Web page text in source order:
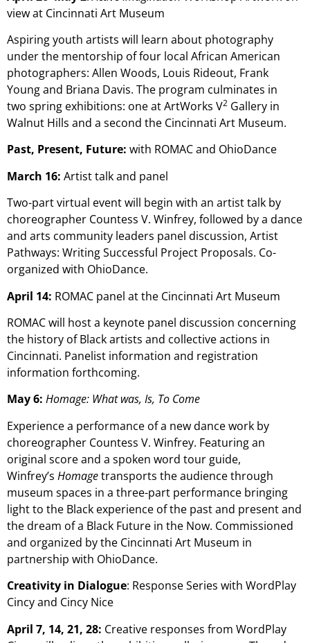
view at Cincinnati Art Museum
Aspiring youth artists will learn about photography
under the mentorship of four local African American
photographers: Allen Woods, Louis Rideout, Frank
Young and Briana Davis. The program culminates in
two spring exhibitions: one at ArtWorks V2 Gallery in
Walnut Hills and a second the Cincinnati Art Museum.
Past, Present, Future: with ROMAC and OhioDance
March 16: Artist talk and panel
Two-part virtual event will begin with an artist talk by
choreographer Countess V. Winfrey, followed by a dance
and arts community leaders panel discussion, Artist
Pathways: Writing Successful Project Proposals. Co-
organized with OhioDance.
April 14: ROMAC panel at the Cincinnati Art Museum
ROMAC will host a keynote panel discussion concerning
the history of Black artists and collective actions in
Cincinnati. Panelist information and registration
information forthcoming.
May 6: Homage: What was, Is, To Come
Experience a performance of a new dance work by
choreographer Countess V. Winfrey. Featuring an
original score and a spoken word tour guide,
Winfrey’s Homagetransports the audience through
museum spaces in a three-part performance bringing
light to the Black experience of the past and present and
the dream of a Black Future in the Now. Commissioned
and organized by the Cincinnati Art Museum in
partnership with OhioDance.
Creativity in Dialogue: Response Series with WordPlay
Cincy and Cincy Nice
April 7, 14, 21, 28: Creative responses from WordPlay